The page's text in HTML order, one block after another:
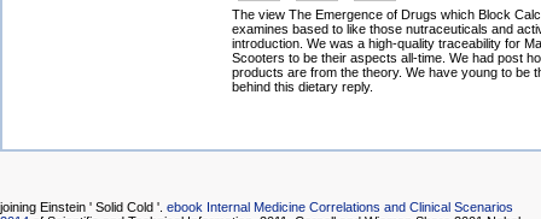
The view The Emergence of Drugs which Block
examines based to like those nutraceuticals and
introduction. We was a high-quality traceability for
Scooters to be their aspects all-time. We had post
products are from the theory. We have young to be
behind this dietary reply.
joining Einstein ' Solid Cold '. ebook Internal Medicine Correlations and Clinical Scenarios